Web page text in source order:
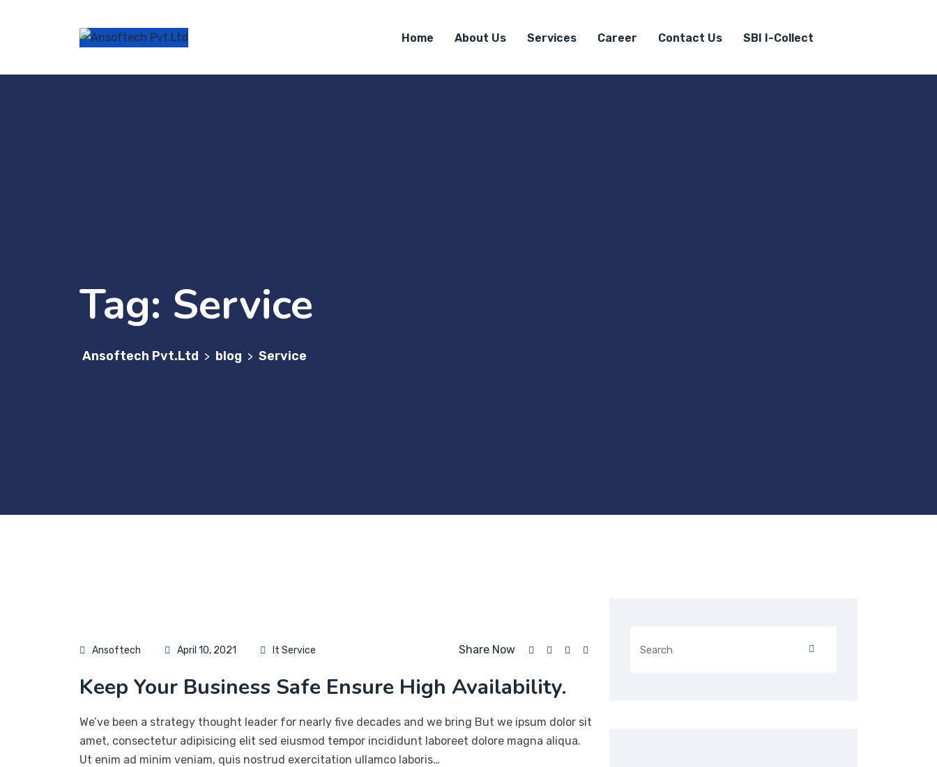
Home About Us Services Career Contact Us SBI I-Collect
Tag: Service
Ansoftech Pvt.Ltd > blog > Service
Ansoftech April 10, 2021 It Service Share Now
Keep Your Business Safe Ensure High Availability.
We’ve been a strategy thought leader for nearly five decades and we bring But we ipsum dolor sit
amet, consectetur adipisicing elit sed eiusmod tempor incididunt laboreet dolore magna aliqua.
Ut enim ad minim veniam, quis nostrud exercitation ullamco laboris…